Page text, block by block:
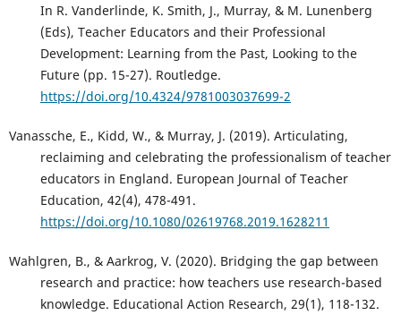
In R. Vanderlinde, K. Smith, J., Murray, & M. Lunenberg
(Eds), Teacher Educators and their Professional
Development: Learning from the Past, Looking to the
Future (pp. 15-27). Routledge.
https://doi.org/10.4324/9781003037699-2
Vanassche, E., Kidd, W., & Murray, J. (2019). Articulating,
reclaiming and celebrating the professionalism of teacher
educators in England. European Journal of Teacher
Education, 42(4), 478-491.
https://doi.org/10.1080/02619768.2019.1628211
Wahlgren, B., & Aarkrog, V. (2020). Bridging the gap between
research and practice: how teachers use research-based
knowledge. Educational Action Research, 29(1), 118-132.